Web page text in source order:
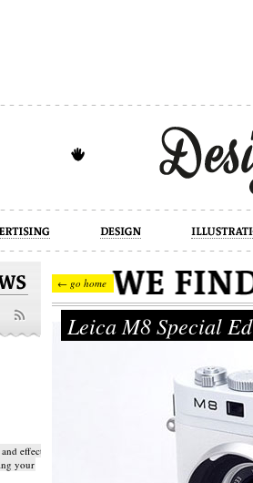
illustration industrial
effective
your
← go home
Leica M8 Special